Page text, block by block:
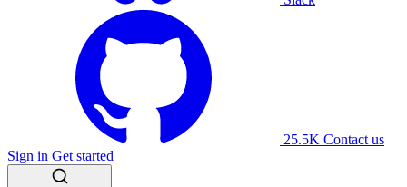
25.5K Contact us
Sign in Get started